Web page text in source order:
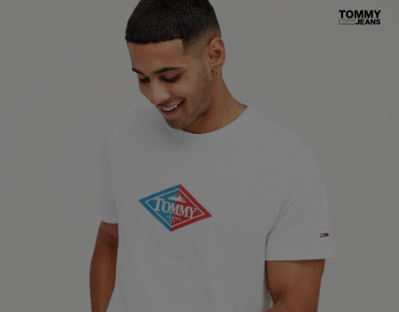
$ USD
Careers at Footasylum
R2021_SLIDINGNAV_FOOTER_PART2